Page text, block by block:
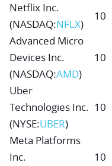
Netflix Inc.
(NASDAQ:NFLX)
10
Advanced Micro
Devices Inc.
(NASDAQ:AMD)
10
Uber
Technologies Inc.
(NYSE:UBER)
10
Meta Platforms
Inc.
10